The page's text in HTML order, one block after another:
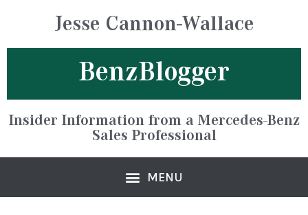
Jesse Cannon-Wallace
BenzBlogger
Insider Information from a Mercedes-Benz
Sales Professional